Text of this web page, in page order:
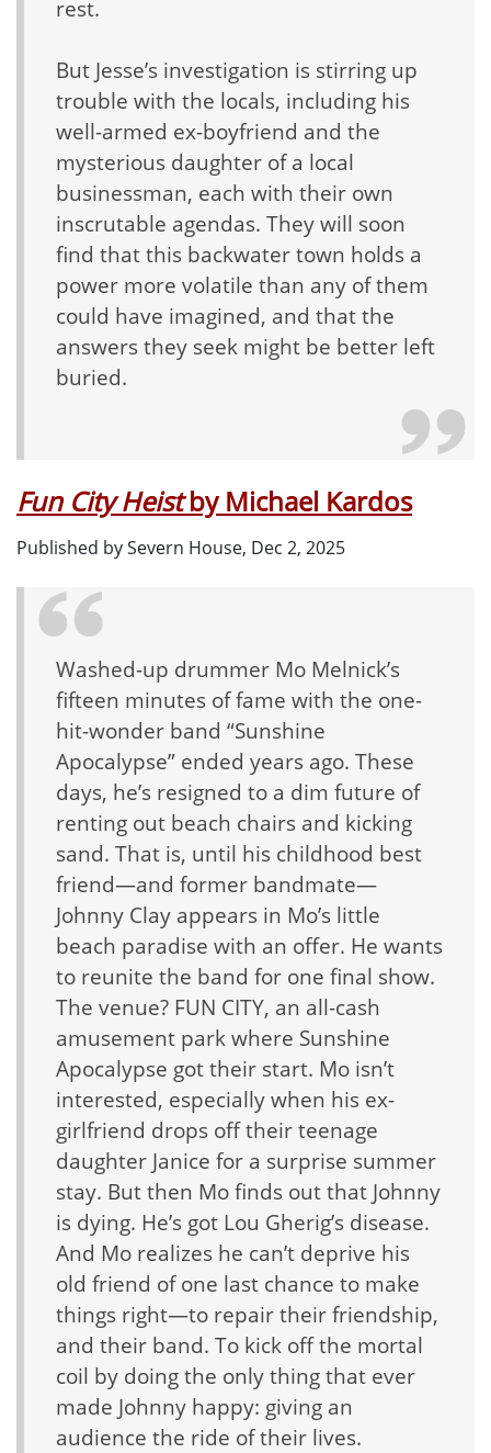
rest.
But Jesse’s investigation is stirring up
trouble with the locals, including his
well-armed ex-boyfriend and the
mysterious daughter of a local
businessman, each with their own
inscrutable agendas. They will soon
find that this backwater town holds a
power more volatile than any of them
could have imagined, and that the
answers they seek might be better left
buried.
Fun City Heistby Michael Kardos
Published by Severn House, Dec 2, 2025
Washed-up drummer Mo Melnick’s
fifteen minutes of fame with the one-
hit-wonder band “Sunshine
Apocalypse” ended years ago. These
days, he’s resigned to a dim future of
renting out beach chairs and kicking
sand. That is, until his childhood best
friend—and former bandmate—
Johnny Clay appears in Mo’s little
beach paradise with an offer. He wants
to reunite the band for one final show.
The venue? FUN CITY, an all-cash
amusement park where Sunshine
Apocalypse got their start. Mo isn’t
interested, especially when his ex-
girlfriend drops off their teenage
daughter Janice for a surprise summer
stay. But then Mo finds out that Johnny
is dying. He’s got Lou Gherig’s disease.
And Mo realizes he can’t deprive his
old friend of one last chance to make
things right—to repair their friendship,
and their band. To kick off the mortal
coil by doing the only thing that ever
made Johnny happy: giving an
audience the ride of their lives.